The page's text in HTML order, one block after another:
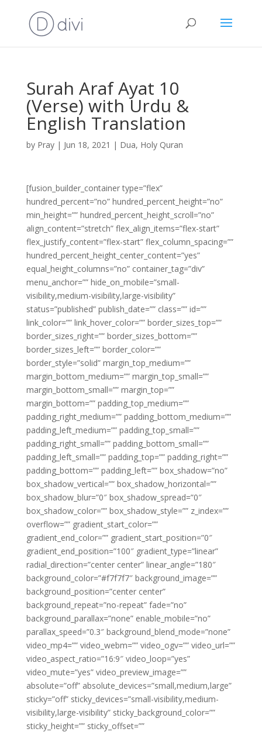
Surah Araf Ayat 10
(Verse) with Urdu &
English Translation
by Pray| Jun 18, 2021 | Dua, Holy Quran
[fusion_builder_container type=”flex”
hundred_percent=”no” hundred_percent_height=”no”
min_height=”” hundred_percent_height_scroll=”no”
align_content=”stretch” flex_align_items=”flex-start”
flex_justify_content=”flex-start” flex_column_spacing=””
hundred_percent_height_center_content=”yes”
equal_height_columns=”no” container_tag=”div”
menu_anchor=”” hide_on_mobile=”small-
visibility,medium-visibility,large-visibility”
status=”published” publish_date=”” class=”” id=””
link_color=”” link_hover_color=”” border_sizes_top=””
border_sizes_right=”” border_sizes_bottom=””
border_sizes_left=”” border_color=””
border_style=”solid” margin_top_medium=””
margin_bottom_medium=”” margin_top_small=””
margin_bottom_small=”” margin_top=””
margin_bottom=”” padding_top_medium=””
padding_right_medium=”” padding_bottom_medium=””
padding_left_medium=”” padding_top_small=””
padding_right_small=”” padding_bottom_small=””
padding_left_small=”” padding_top=”” padding_right=””
padding_bottom=”” padding_left=”” box_shadow=”no”
box_shadow_vertical=”” box_shadow_horizontal=””
box_shadow_blur=”0″ box_shadow_spread=”0″
box_shadow_color=”” box_shadow_style=”” z_index=””
overflow=”” gradient_start_color=””
gradient_end_color=”” gradient_start_position=”0″
gradient_end_position=”100″ gradient_type=”linear”
radial_direction=”center center” linear_angle=”180″
background_color=”#f7f7f7″ background_image=””
background_position=”center center”
background_repeat=”no-repeat” fade=”no”
background_parallax=”none” enable_mobile=”no”
parallax_speed=”0.3″ background_blend_mode=”none”
video_mp4=”” video_webm=”” video_ogv=”” video_url=””
video_aspect_ratio=”16:9″ video_loop=”yes”
video_mute=”yes” video_preview_image=””
absolute=”off” absolute_devices=”small,medium,large”
sticky=”off” sticky_devices=”small-visibility,medium-
visibility,large-visibility” sticky_background_color=””
sticky_height=”” sticky_offset=””